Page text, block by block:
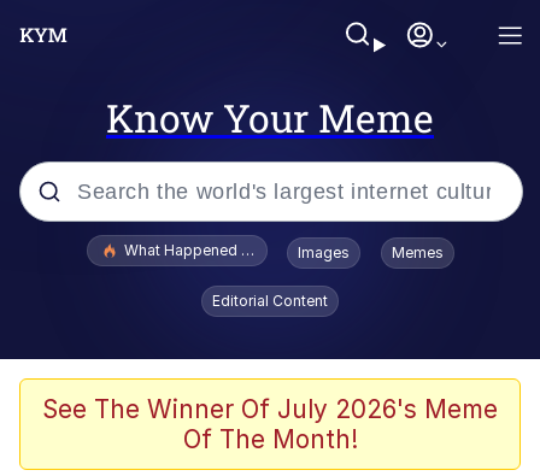
Know Your Meme
Popular searches
Scuba Dance
John Pork / John Pork Is Calling
What Happened To Toadsworth / Toadsworth Is Dead
Images Memes
Editorial Content
See The Winner Of July 2026's Meme
Of The Month!